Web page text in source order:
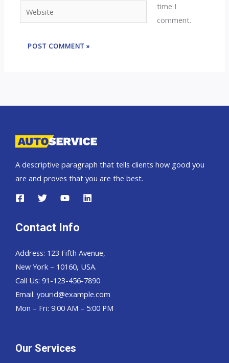
time I
comment.
A descriptive paragraph that tells clients how good you
are and proves that you are the best.
Contact Info
Address: 123 Fifth Avenue,
New York – 10160, USA.
Call Us: 91-123-456-7890
Email: yourid@example.com
Mon – Fri: 9:00 AM – 5:00 PM
Our Services